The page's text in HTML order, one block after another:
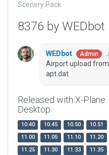
Scenery Pack
8376 by WEDbot
WEDbot Admin
Airport upload
apt.dat
Released with X-Plane
Desktop
10.40 10.45 10.50
10.51
11.00
11.05 11.10
11.20
11.25
11.30 11.33
11.35